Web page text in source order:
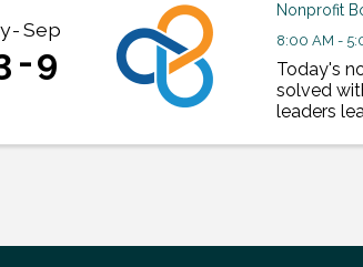
Sep
9
Nonprofit
8:00 AM -
Today's
solved
leaders